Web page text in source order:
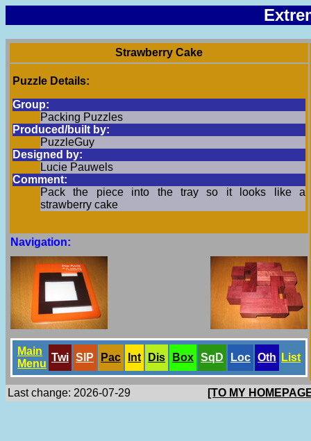
Strawberry Cake
Puzzle Details:
Group:
Packing Puzzles
Produced/built by:
PuzzleGuy
Designed by:
Lucie Pauwels
Comment:
Pack the piece into the tray so it looks like a
strawberry cake
Navigation:
Main
Menu
Twi SlP Pac Int Dis Box SqD Loc Oth List
Last change: 2026-07-29 [TO MY